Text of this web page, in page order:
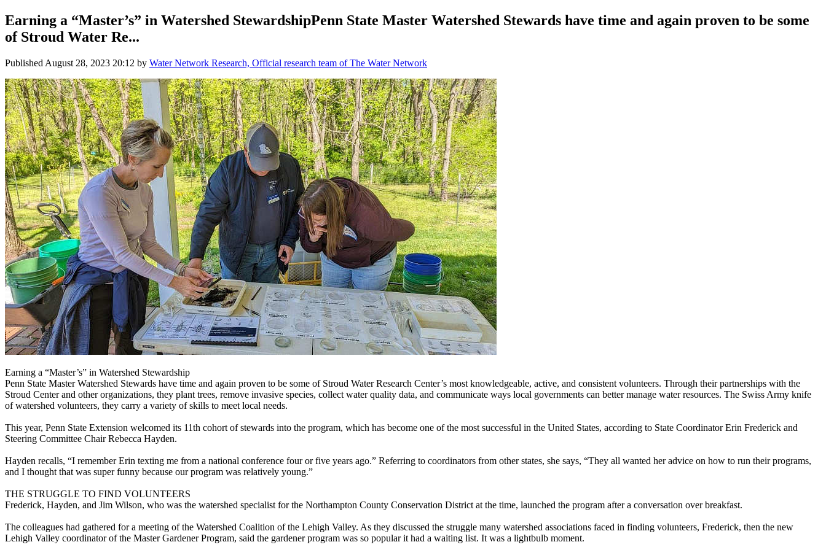
Earning a “Master’s” in Watershed StewardshipPenn State Master Watershed Stewards have time and again proven to be some
of Stroud Water Re...
Published August 28, 2023 20:12 by Water Network Research, Official research team of The Water Network
Earning a “Master’s” in Watershed Stewardship
Penn State Master Watershed Stewards have time and again proven to be some of Stroud Water Research Center’s most knowledgeable, active, and consistent volunteers. Through their partnerships with the
Stroud Center and other organizations, they plant trees, remove invasive species, collect water quality data, and communicate ways local governments can better manage water resources. The Swiss Army knife
of watershed volunteers, they carry a variety of skills to meet local needs.
This year, Penn State Extension welcomed its 11th cohort of stewards into the program, which has become one of the most successful in the United States, according to State Coordinator Erin Frederick and
Steering Committee Chair Rebecca Hayden.
Hayden recalls, “I remember Erin texting me from a national conference four or five years ago.” Referring to coordinators from other states, she says, “They all wanted her advice on how to run their programs,
and I thought that was super funny because our program was relatively young.”
THE STRUGGLE TO FIND VOLUNTEERS
Frederick, Hayden, and Jim Wilson, who was the watershed specialist for the Northampton County Conservation District at the time, launched the program after a conversation over breakfast.
The colleagues had gathered for a meeting of the Watershed Coalition of the Lehigh Valley. As they discussed the struggle many watershed associations faced in finding volunteers, Frederick, then the new
Lehigh Valley coordinator of the Master Gardener Program, said the gardener program was so popular it had a waiting list. It was a lightbulb moment.